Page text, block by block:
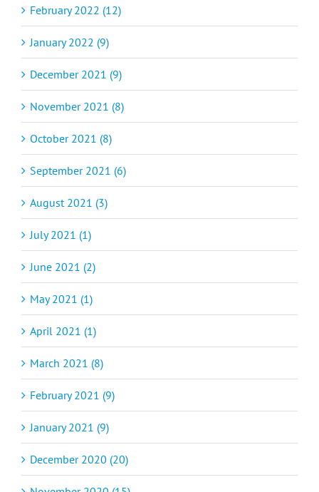
February 2022 (12)
January 2022 (9)
December 2021 (9)
November 2021 (8)
October 2021 (8)
September 2021 (6)
August 2021 (3)
July 2021 (1)
June 2021 (2)
May 2021 (1)
April 2021 (1)
March 2021 (8)
February 2021 (9)
January 2021 (9)
December 2020 (20)